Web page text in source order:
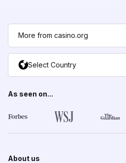
More from casino.org
Select Country
As seen on...
About us